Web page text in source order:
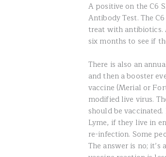
A positive on the C6
Antibody Test. The
treat with antibiotics.
six months to see if
There is also an
and then a booster
vaccine (Merial or
modified live virus.
should be
Lyme, if they live in
re-infection. Some
The answer is no;